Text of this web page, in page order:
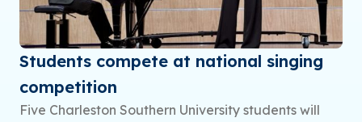
Students compete at national singing
competition
Five Charleston Southern University students will